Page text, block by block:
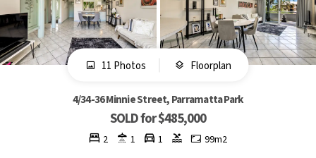
11 Photos Floorplan
4/34-36 Minnie Street, Parramatta Park
SOLD for $485,000
2 1 1 99m2